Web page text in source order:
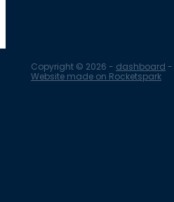
Copyright © 2026 - dashboard -
Website made on Rocketspark